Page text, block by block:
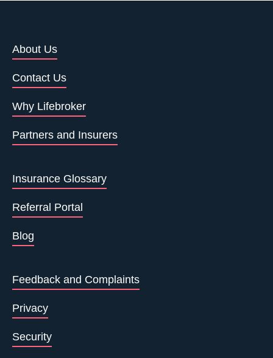
About Us
Contact Us
Why Lifebroker
Partners and Insurers
Insurance Glossary
Referral Portal
Blog
Feedback and Complaints
Privacy
Security